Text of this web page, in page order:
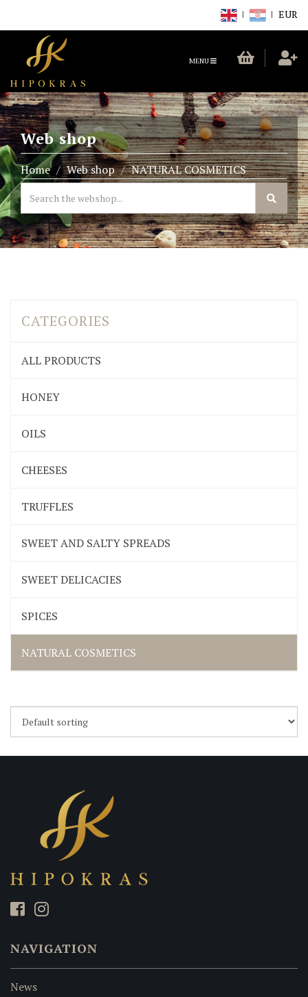
EUR
TOGGLE
MENU
Web shop
Home Web shop NATURAL COSMETICS
CATEGORIES
ALL PRODUCTS
HONEY
OILS
CHEESES
TRUFFLES
SWEET AND SALTY SPREADS
SWEET DELICACIES
SPICES
NATURAL COSMETICS
NAVIGATION
News